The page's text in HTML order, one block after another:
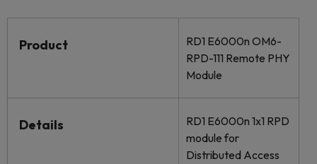
Product
RD1 E6000n OM6-
RPD-111 Remote PHY
Module
Details
RD1 E6000n 1x1 RPD
module for
Distributed Access